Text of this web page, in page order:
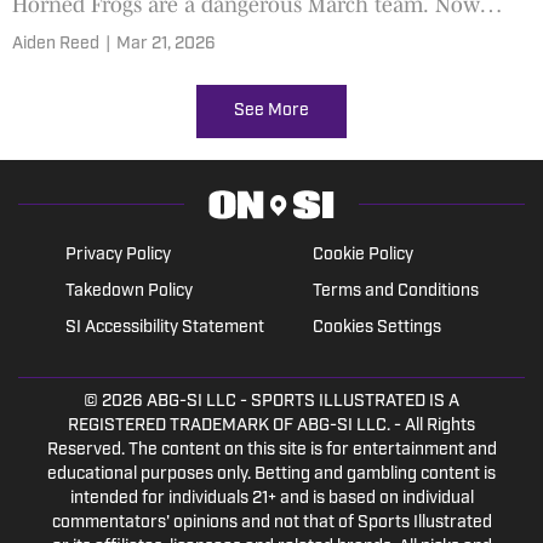
comes a showdown with No. 1 Duke
Aiden Reed Mar 21, 2026
See More
Privacy Policy
Cookie Policy
Takedown Policy
Terms and Conditions
SI Accessibility Statement
Cookies Settings
© 2026 ABG-SI LLC - SPORTS ILLUSTRATED IS A
REGISTERED TRADEMARK OF ABG-SI LLC. - All Rights
Reserved. The content on this site is for entertainment and
educational purposes only. Betting and gambling content is
intended for individuals 21+ and is based on individual
commentators' opinions and not that of Sports Illustrated